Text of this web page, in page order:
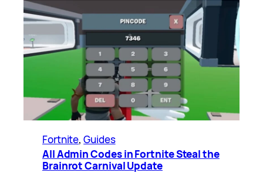
Fortnite, Guides
All Admin Codes in Fortnite Steal the
Brainrot Carnival Update